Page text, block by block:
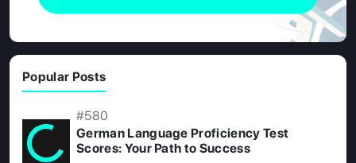
Popular Posts
#580
German Language Proficiency Test
Scores: Your Path to Success